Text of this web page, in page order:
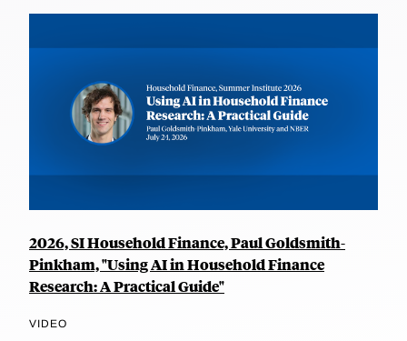
2026, SI Household Finance, Paul Goldsmith-
Pinkham, "Using AI in Household Finance
Research: A Practical Guide"
VIDEO